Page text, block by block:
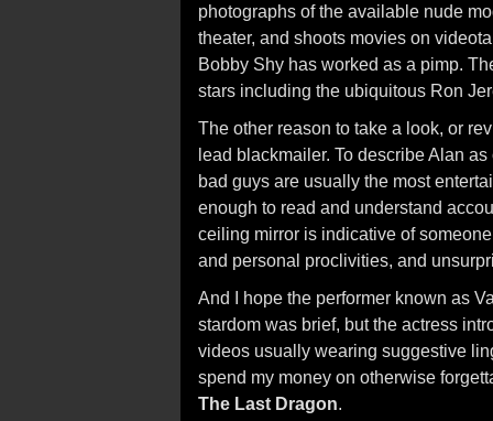
photographs of the available nude
theater, and shoots movies on
Bobby Shy has worked as a pimp.
stars including the ubiquitous Ron
The other reason to take a look, or
lead blackmailer. To describe Alan
bad guys are usually the most
enough to read and understand
ceiling mirror is indicative of
and personal proclivities, and
And I hope the performer known as
stardom was brief, but the actress
videos usually wearing suggestive
spend my money on otherwise
The Last Dragon.